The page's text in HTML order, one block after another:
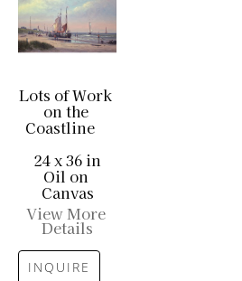
Lots of Work
on the
Coastline
24 x 36 in
Oil on
Canvas
View More
Details
INQUIRE